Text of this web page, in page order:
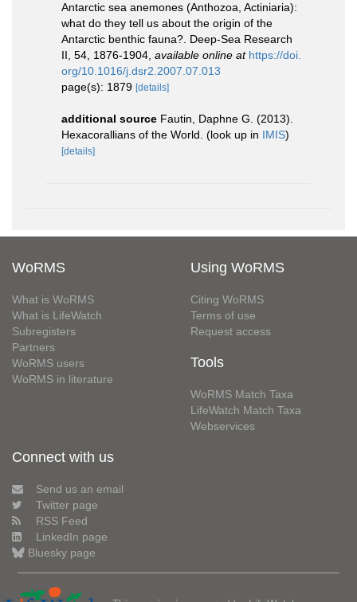
Antarctic sea anemones (Anthozoa, Actiniaria):
what do they tell us about the origin of the
Antarctic benthic fauna?. Deep-Sea Research
II, 54, 1876-1904 available online at https://doi.
org/10.1016/j.dsr2.2007.07.013
page(s): 1879 [details]
additional source Fautin, Daphne G. (2013).
Hexacorallians of the World. (look up in IMIS)
[details]
WoRMS
What is WoRMS
What is LifeWatch
Subregisters
Partners
WoRMS users
WoRMS in literature
Using WoRMS
Citing WoRMS
Terms of use
Request access
Tools
WoRMS Match Taxa
LifeWatch Match Taxa
Webservices
Connect with us
Send us an email
Twitter page
RSS Feed
LinkedIn page
Bluesky page